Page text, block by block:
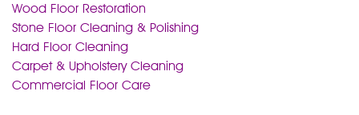
Wood Floor Restoration
Stone Floor Cleaning & Polishing
Hard Floor Cleaning
Carpet & Upholstery Cleaning
Commercial Floor Care